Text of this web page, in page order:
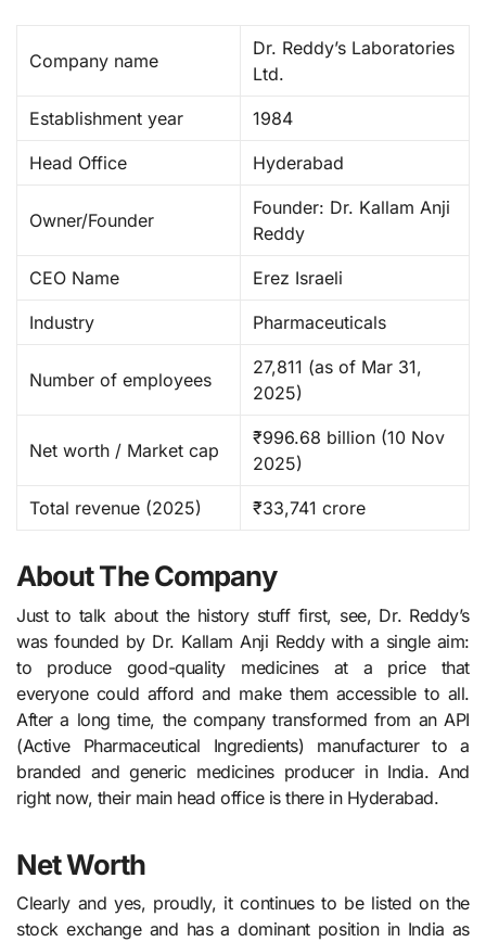
Company name
Dr. Reddy’s Laboratories
Ltd. ​
Establishment year 1984 ​
Head Office Hyderabad
Owner/Founder
Founder: Dr. Kallam Anji
Reddy
CEO Name Erez Israeli ​
Industry Pharmaceuticals ​
Number of employees
27,811 (as of Mar 31,
2025) ​
Net worth / Market cap
₹996.68 billion (10 Nov
2025) ​
Total revenue (2025) ₹33,741 crore
About The Company
Just to talk about the history stuff first, see, Dr.​‍​‌‍​‍‌​‍​‌‍​‍‌ Reddy’s
was founded by Dr. Kallam Anji Reddy with a single aim:
to produce good-quality medicines at a price that
everyone could afford and make them accessible to all.
After a long time, the company transformed from an API
(Active Pharmaceutical Ingredients) manufacturer to a
branded and generic medicines producer in India. And
right now, their main head office is there in Hyderabad.
Net Worth
Clearly and yes, proudly, it continues to be listed on the
stock exchange and has a dominant position in India as